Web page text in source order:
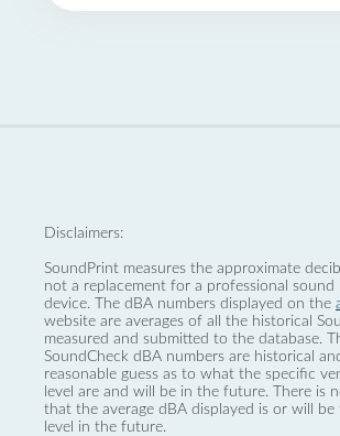
Disclaimers:
SoundPrint measures the approximate
not a replacement for a professional sound
device. The dBA numbers displayed on the
website are averages of all the historical
measured and submitted to the database.
SoundCheck dBA numbers are historical
reasonable guess as to what the specific
level are and will be in the future. There is
that the average dBA displayed is or will be
level in the future.